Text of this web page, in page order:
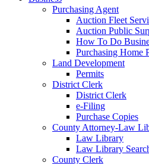
Purchasing Agent
Auction Fleet
Auction Public
How To Do
Purchasing Home
Land Development
Permits
District Clerk
District Clerk
e-Filing
Purchase Copies
County Attorney-Law
Law Library
Law Library
County Clerk